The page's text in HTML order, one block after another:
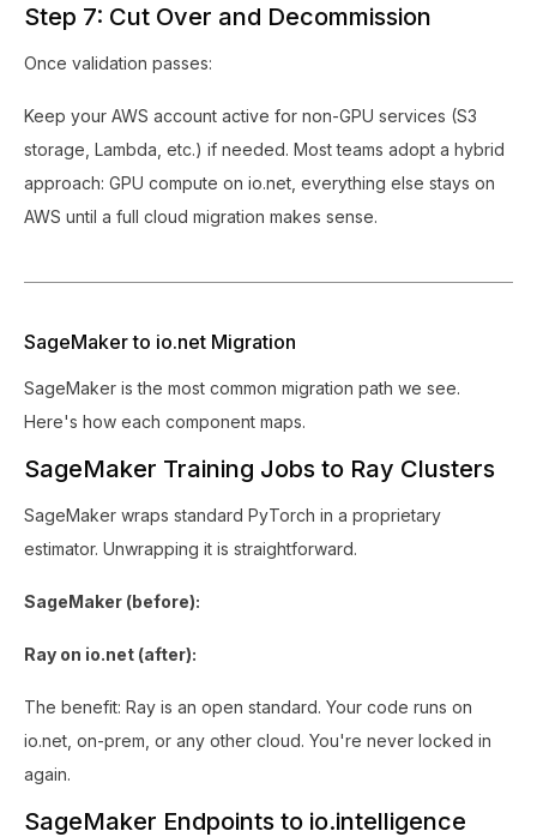
Step 7: Cut Over and Decommission
Once validation passes:
Keep your AWS account active for non-GPU services (S3
storage, Lambda, etc.) if needed. Most teams adopt a hybrid
approach: GPU compute on io.net, everything else stays on
AWS until a full cloud migration makes sense.
SageMaker to io.net Migration
SageMaker is the most common migration path we see.
Here's how each component maps.
SageMaker Training Jobs to Ray Clusters
SageMaker wraps standard PyTorch in a proprietary
estimator. Unwrapping it is straightforward.
SageMaker (before):
Ray on io.net (after):
The benefit: Ray is an open standard. Your code runs on
io.net, on-prem, or any other cloud. You're never locked in
again.
SageMaker Endpoints to io.intelligence